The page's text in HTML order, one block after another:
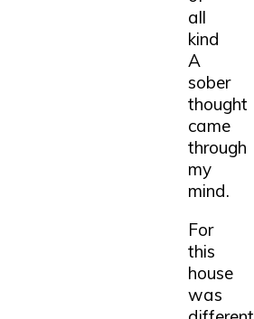
all
kind
A
sober
thought
came
through
my
mind.
For
this
house
was